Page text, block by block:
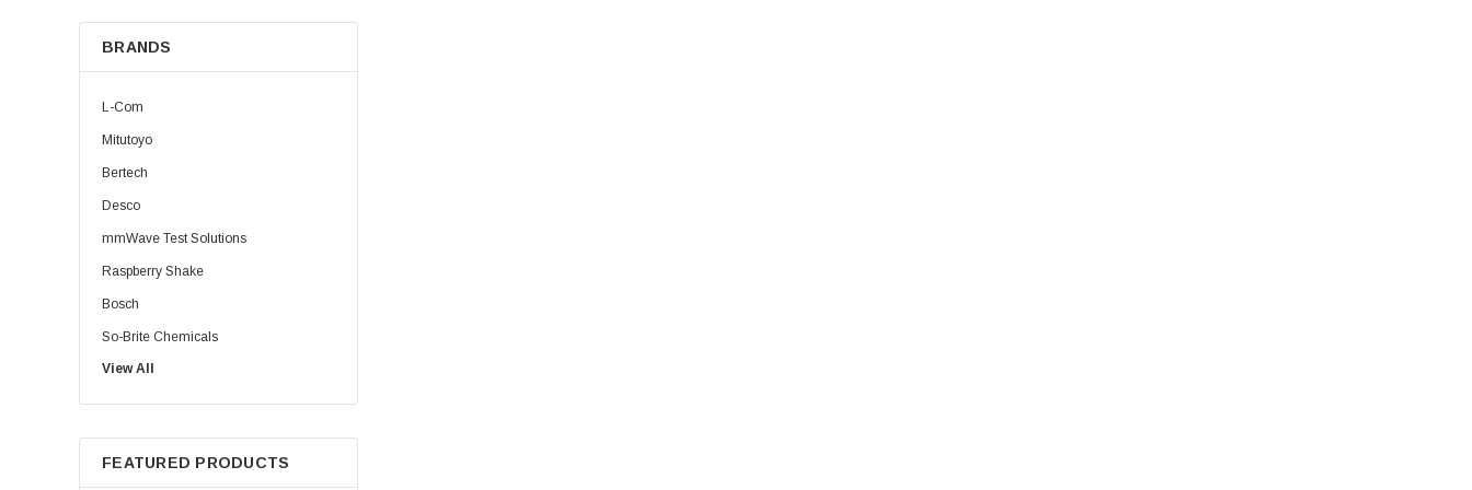
BRANDS
L-Com
Mitutoyo
Bertech
Desco
mmWave Test Solutions
Raspberry Shake
Bosch
So-Brite Chemicals
Noco
Berkshire
View All
FEATURED PRODUCTS